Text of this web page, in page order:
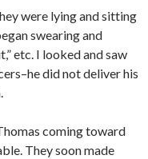
were lying and sitting
swearing and
etc. I looked and saw
did not deliver his
coming toward
They soon made